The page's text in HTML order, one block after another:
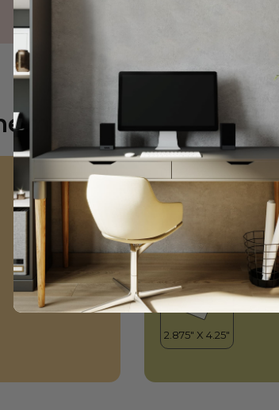
Motherland